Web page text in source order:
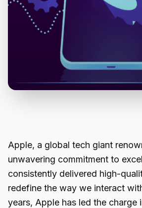
Apple, a global tech giant
unwavering commitment to
consistently delivered high-
redefine the way we interact
years, Apple has led the charge